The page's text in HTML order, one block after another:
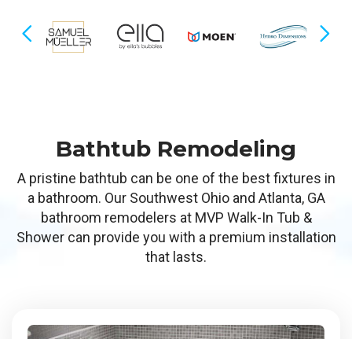
Previous
Bathtub Remodeling
A pristine bathtub can be one of the best fixtures in
a bathroom. Our Southwest Ohio and Atlanta, GA
bathroom remodelers at MVP Walk-In Tub &
Shower can provide you with a premium installation
that lasts.